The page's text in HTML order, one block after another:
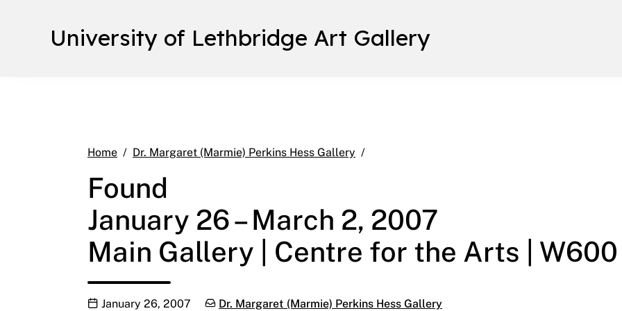
University of Lethbridge Art Gallery
Home Dr. Margaret (Marmie) Perkins Hess Gallery
Found
January 26 – March 2, 2007
Main Gallery | Centre for the Arts | W600
Publication date
January 26, 2007 Categories:
Dr. Margaret (Marmie) Perkins Hess Gallery